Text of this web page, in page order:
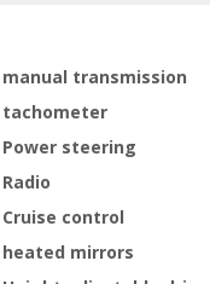
manual transmission
tachometer
Power steering
Radio
Cruise control
heated mirrors